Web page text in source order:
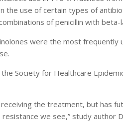
the use of certain types of
of penicillin with
were the most frequently
Society for Healthcare
the treatment, but has
we see,” study author